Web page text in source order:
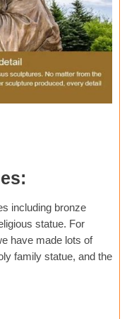
including bronze
statue. For
have made lots of
family statue, and the